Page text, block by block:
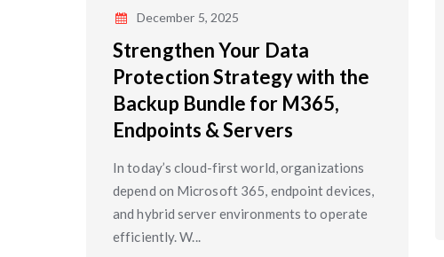
December 5, 2025
Strengthen Your Data
Protection Strategy with the
Backup Bundle for M365,
Endpoints & Servers
In today’s cloud-first world, organizations
depend on Microsoft 365, endpoint devices,
and hybrid server environments to operate
efficiently. W...